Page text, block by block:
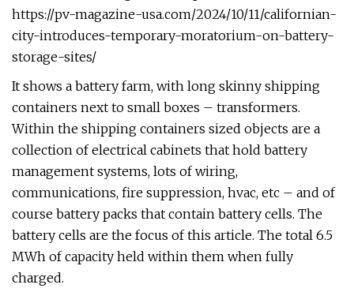
https://pv-magazine-usa.com/2024/10/11/californian-
city-introduces-temporary-moratorium-on-battery-
storage-sites/
It shows a battery farm, with long skinny shipping
containers next to small boxes – transformers.
Within the shipping containers sized objects are a
collection of electrical cabinets that hold battery
management systems, lots of wiring,
communications, fire suppression, hvac, etc – and of
course battery packs that contain battery cells. The
battery cells are the focus of this article. The total 6.5
MWh of capacity held within them when fully
charged.